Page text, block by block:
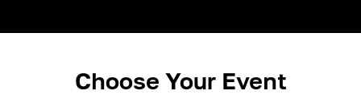
Choose Your Event